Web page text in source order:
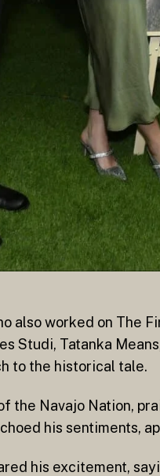
also worked on The
Studi, Tatanka
to the historical tale.
the Navajo Nation,
his sentiments,
his excitement,